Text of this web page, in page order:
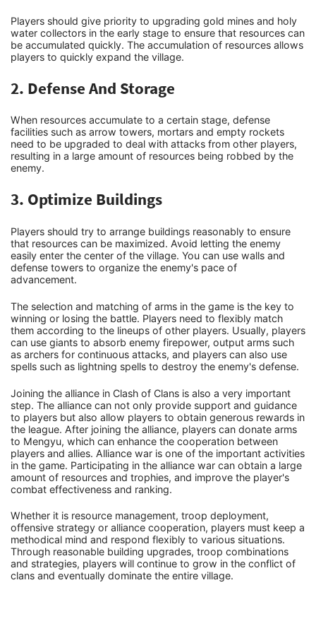
Players should give priority to upgrading gold mines and holy
water collectors in the early stage to ensure that resources can
be accumulated quickly. The accumulation of resources allows
players to quickly expand the village.
2. Defense And Storage
When resources accumulate to a certain stage, defense
facilities such as arrow towers, mortars and empty rockets
need to be upgraded to deal with attacks from other players,
resulting in a large amount of resources being robbed by the
enemy.
3. Optimize Buildings
Players should try to arrange buildings reasonably to ensure
that resources can be maximized. Avoid letting the enemy
easily enter the center of the village. You can use walls and
defense towers to organize the enemy's pace of
advancement.
The selection and matching of arms in the game is the key to
winning or losing the battle. Players need to flexibly match
them according to the lineups of other players. Usually, players
can use giants to absorb enemy firepower, output arms such
as archers for continuous attacks, and players can also use
spells such as lightning spells to destroy the enemy's defense.
Joining the alliance in Clash of Clans is also a very important
step. The alliance can not only provide support and guidance
to players but also allow players to obtain generous rewards in
the league. After joining the alliance, players can donate arms
to Mengyu, which can enhance the cooperation between
players and allies. Alliance war is one of the important activities
in the game. Participating in the alliance war can obtain a large
amount of resources and trophies, and improve the player's
combat effectiveness and ranking.
Whether it is resource management, troop deployment,
offensive strategy or alliance cooperation, players must keep a
methodical mind and respond flexibly to various situations.
Through reasonable building upgrades, troop combinations
and strategies, players will continue to grow in the conflict of
clans and eventually dominate the entire village.